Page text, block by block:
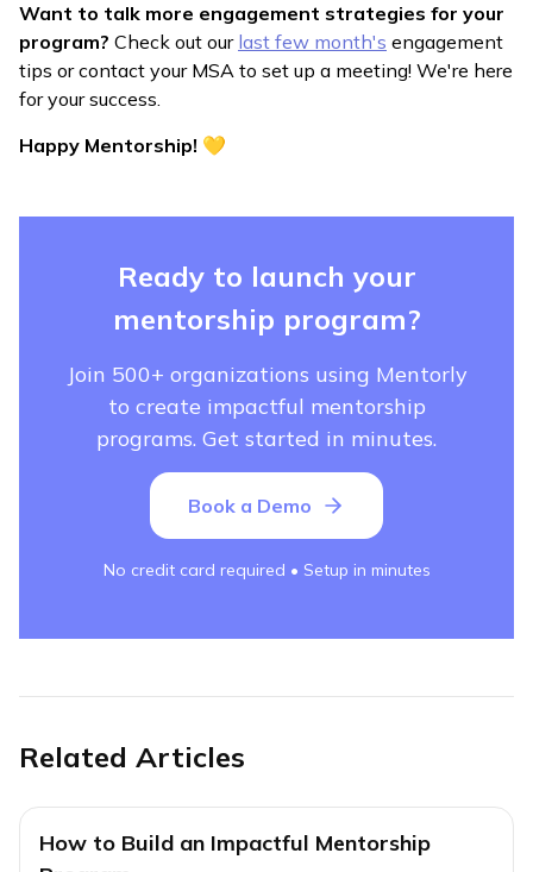
Want to talk more engagement strategies for your
program? Check out our last few month's engagement
tips or contact your MSA to set up a meeting! We're here
for your success.
Happy Mentorship! 💛
Ready to launch your
mentorship program?
Join 500+ organizations using Mentorly
to create impactful mentorship
programs. Get started in minutes.
Book a Demo
No credit card required • Setup in minutes
Related Articles
How to Build an Impactful Mentorship